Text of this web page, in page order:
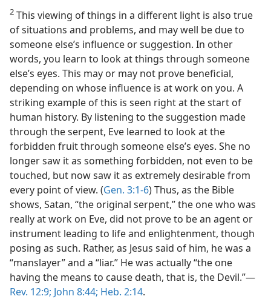
2 This viewing of things in a different light is also true
of situations and problems, and may well be due to
someone else’s influence or suggestion. In other
words, you learn to look at things through someone
else’s eyes. This may or may not prove beneficial,
depending on whose influence is at work on you. A
striking example of this is seen right at the start of
human history. By listening to the suggestion made
through the serpent, Eve learned to look at the
forbidden fruit through someone else’s eyes. She no
longer saw it as something forbidden, not even to be
touched, but now saw it as extremely desirable from
every point of view. (Gen. 3:1-6) Thus, as the Bible
shows, Satan, “the original serpent,” the one who was
really at work on Eve, did not prove to be an agent or
instrument leading to life and enlightenment, though
posing as such. Rather, as Jesus said of him, he was a
“manslayer” and a “liar.” He was actually “the one
having the means to cause death, that is, the Devil.”​—
Rev. 12:9; John 8:44; Heb. 2:14.